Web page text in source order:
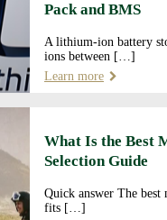
Pack and BMS
A lithium-ion battery
ions between […]
Learn more
What Is the Best
Selection Guide
Quick answer The
fits […]